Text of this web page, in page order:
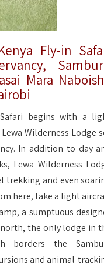
Fly-in
Mara
begins with a
Wilderness Lodge
In addition to day
Lewa Wilderness
trekking and even
here, take a light
a sumptuous
the only lodge in
borders the
and animal-